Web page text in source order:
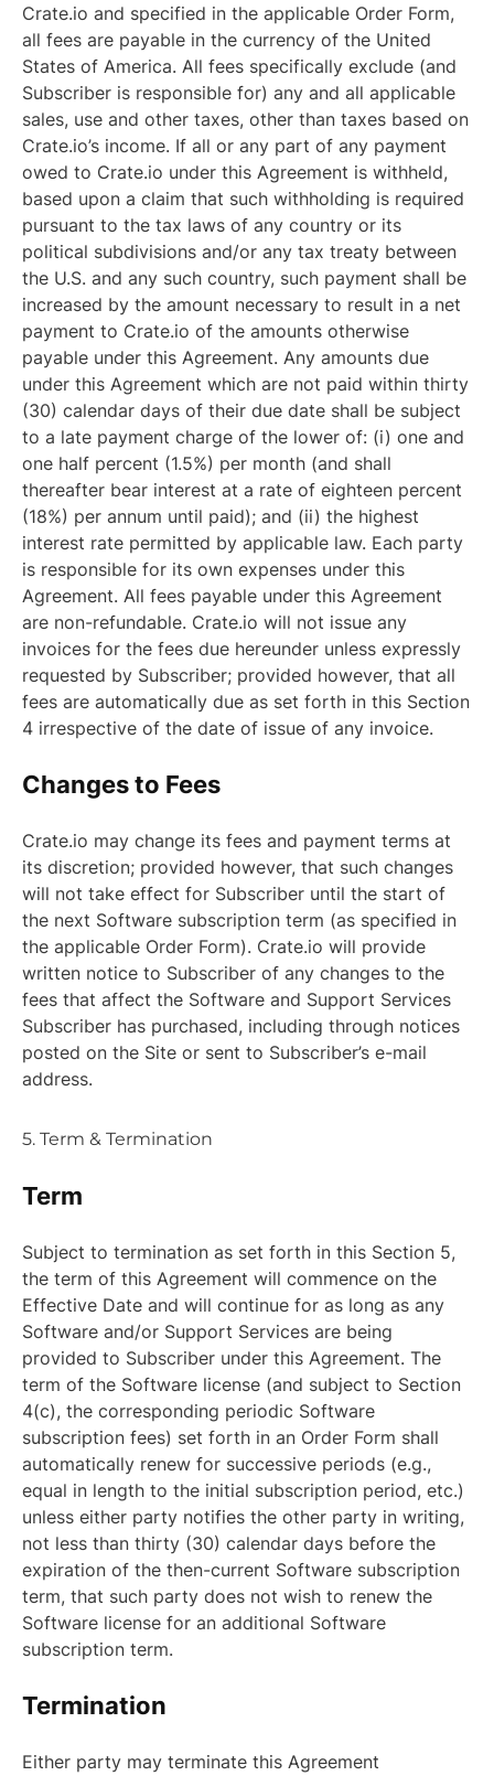
Crate.io and specified in the applicable Order Form,
all fees are payable in the currency of the United
States of America. All fees specifically exclude (and
Subscriber is responsible for) any and all applicable
sales, use and other taxes, other than taxes based on
Crate.io’s income. If all or any part of any payment
owed to Crate.io under this Agreement is withheld,
based upon a claim that such withholding is required
pursuant to the tax laws of any country or its
political subdivisions and/or any tax treaty between
the U.S. and any such country, such payment shall be
increased by the amount necessary to result in a net
payment to Crate.io of the amounts otherwise
payable under this Agreement. Any amounts due
under this Agreement which are not paid within thirty
(30) calendar days of their due date shall be subject
to a late payment charge of the lower of: (i) one and
one half percent (1.5%) per month (and shall
thereafter bear interest at a rate of eighteen percent
(18%) per annum until paid); and (ii) the highest
interest rate permitted by applicable law. Each party
is responsible for its own expenses under this
Agreement. All fees payable under this Agreement
are non-refundable. Crate.io will not issue any
invoices for the fees due hereunder unless expressly
requested by Subscriber; provided however, that all
fees are automatically due as set forth in this Section
4 irrespective of the date of issue of any invoice.
Changes to Fees
Crate.io may change its fees and payment terms at
its discretion; provided however, that such changes
will not take effect for Subscriber until the start of
the next Software subscription term (as specified in
the applicable Order Form). Crate.io will provide
written notice to Subscriber of any changes to the
fees that affect the Software and Support Services
Subscriber has purchased, including through notices
posted on the Site or sent to Subscriber’s e-mail
address.
5. Term & Termination
Term
Subject to termination as set forth in this Section 5,
the term of this Agreement will commence on the
Effective Date and will continue for as long as any
Software and/or Support Services are being
provided to Subscriber under this Agreement. The
term of the Software license (and subject to Section
4(c), the corresponding periodic Software
subscription fees) set forth in an Order Form shall
automatically renew for successive periods (e.g.,
equal in length to the initial subscription period, etc.)
unless either party notifies the other party in writing,
not less than thirty (30) calendar days before the
expiration of the then-current Software subscription
term, that such party does not wish to renew the
Software license for an additional Software
subscription term.
Termination
Either party may terminate this Agreement